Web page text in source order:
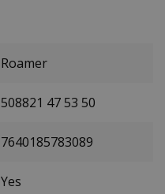
Roamer
508821 47 53 50
7640185783089
Yes